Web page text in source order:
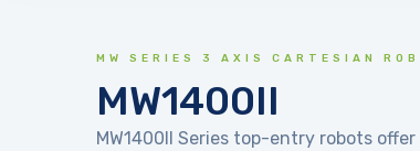
MW SERIES 3 AXIS CARTESIAN
MW1400II
MW1400II Series top-entry robots